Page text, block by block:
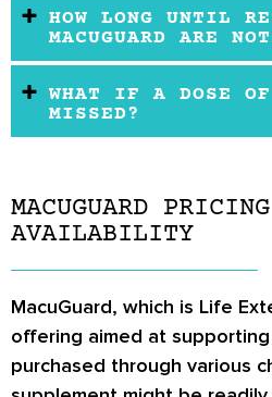
HOW LONG UNTIL
MACUGUARD ARE
WHAT IF A DOSE OF
MISSED?
MACUGUARD
AVAILABILITY
MacuGuard, which is Life
offering aimed at
purchased through various